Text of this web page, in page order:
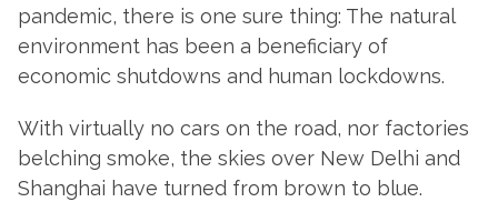
pandemic, there is one sure thing: The natural
environment has been a beneficiary of
economic shutdowns and human lockdowns.
With virtually no cars on the road, nor factories
belching smoke, the skies over New Delhi and
Shanghai have turned from brown to blue.